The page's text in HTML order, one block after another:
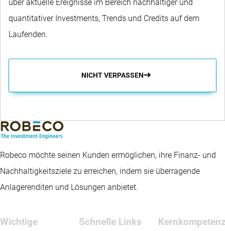
über aktuelle Ereignisse im Bereich nachhaltiger und
quantitativer Investments, Trends und Credits auf dem
Laufenden.
NICHT VERPASSEN
Robeco möchte seinen Kunden ermöglichen, ihre Finanz- und
Nachhaltigkeitsziele zu erreichen, indem sie überragende
Anlagerenditen und Lösungen anbietet.
Wichtige
Schnelle Links